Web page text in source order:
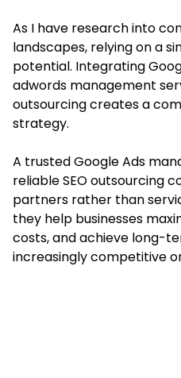
As I have research into
landscapes, relying on a
potential. Integrating
adwords management
outsourcing creates a
strategy.
A trusted Google Ads
reliable SEO outsourcing
partners rather than
they help businesses
costs, and achieve long-
increasingly competitive